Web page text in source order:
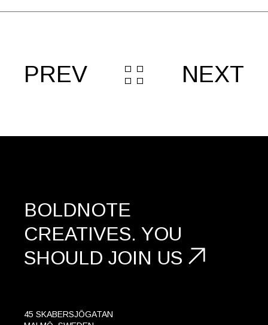
PREV NEXT
BOLDNOTE
CREATIVES. YOU
SHOULD JOIN US
45 SKABERSJÖGATAN